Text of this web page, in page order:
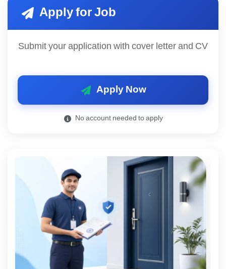
Apply for Job
Submit your application with cover letter and CV
Apply Now
No account needed to apply